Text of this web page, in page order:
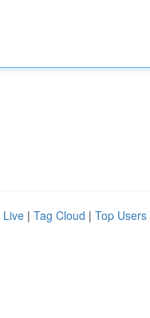
Live | Tag Cloud | Top Users